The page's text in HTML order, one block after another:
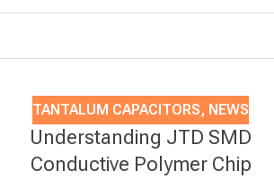
TANTALUM CAPACITORS, NEWS
Understanding JTD SMD
Conductive Polymer Chip